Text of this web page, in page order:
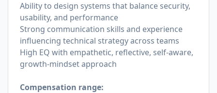
Ability to design systems that balance security,
usability, and performance
Strong communication skills and experience
influencing technical strategy across teams
High EQ with empathetic, reflective, self-aware,
growth-mindset approach
Compensation range: